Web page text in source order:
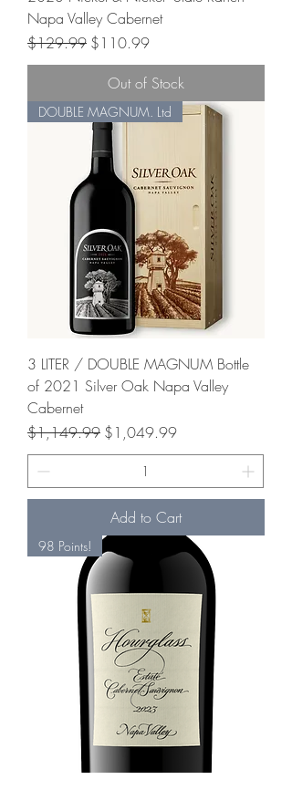
Napa Valley Cabernet
Regular Price
$129.99 Sale Price
$110.99
Out of Stock
DOUBLE MAGNUM. Ltd
3 LITER / DOUBLE MAGNUM Bottle
of 2021 Silver Oak Napa Valley
Cabernet
Regular Price
$1,149.99 Sale Price
$1,049.99
Add to Cart
98 Points!